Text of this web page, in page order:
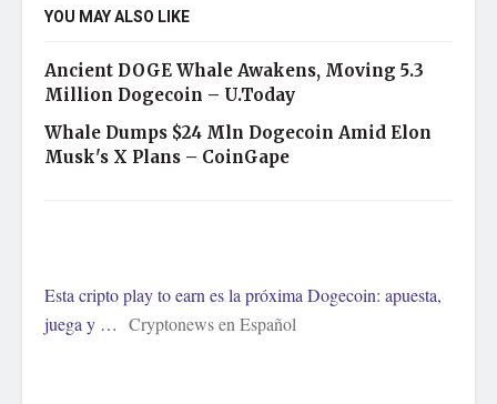
YOU MAY ALSO LIKE
Ancient DOGE Whale Awakens, Moving 5.3
Million Dogecoin – U.Today
Whale Dumps $24 Mln Dogecoin Amid Elon
Musk's X Plans – CoinGape
Esta cripto play to earn es la próxima Dogecoin: apuesta,
juega y … Cryptonews en Español